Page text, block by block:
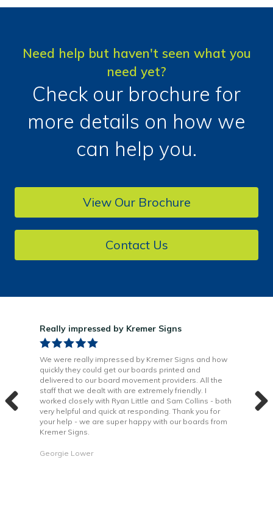
Need help but haven't seen what you
need yet?
Check our brochure for
more details on how we
can help you.
View Our Brochure
Contact Us
Really impressed by Kremer Signs
We were really impressed by Kremer Signs and how
quickly they could get our boards printed and
delivered to our board movement providers. All the
staff that we dealt with are extremely friendly. I
worked closely with Ryan Little and Sam Collins - both
very helpful and quick at responding. Thank you for
your help - we are super happy with our boards from
Kremer Signs.
Georgie Lower
is